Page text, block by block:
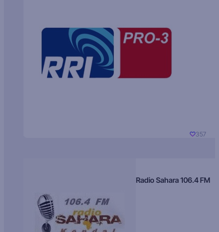
357
Radio Sahara 106.4 FM